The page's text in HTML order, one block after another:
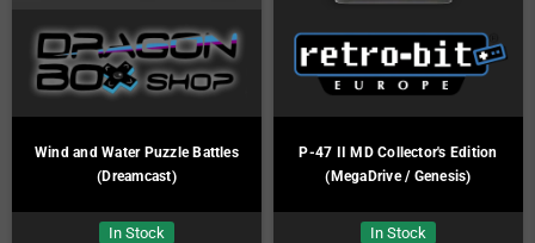
Wind and Water Puzzle Battles
(Dreamcast)
In Stock
P-47 II MD Collector's Edition
(MegaDrive / Genesis)
In Stock